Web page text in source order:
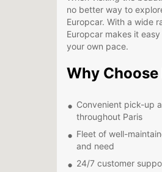
no better way to
Europcar. With a wide
Europcar makes it
your own pace.
Why
Convenient pick-up
throughout Paris
Fleet of well-
and need
24/7 customer